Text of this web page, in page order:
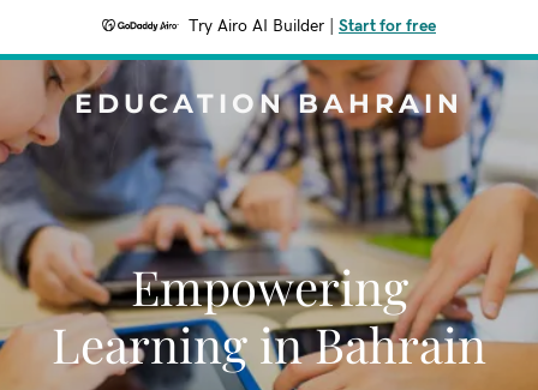
Try Airo AI Builder Start for free
EDUCATION BAHRAIN
Empowering
Learning in Bahrain